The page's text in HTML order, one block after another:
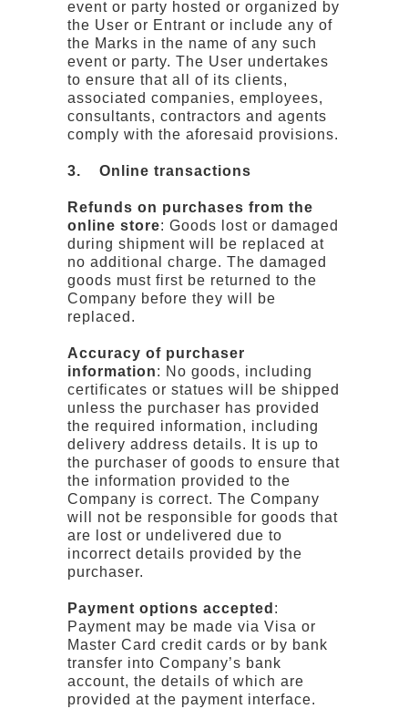
event or party hosted or organized by
the User or Entrant or include any of
the Marks in the name of any such
event or party. The User undertakes
to ensure that all of its clients,
associated companies, employees,
consultants, contractors and agents
comply with the aforesaid provisions.
3. Online transactions
Refunds on purchases from the
online store: Goods lost or damaged
during shipment will be replaced at
no additional charge. The damaged
goods must first be returned to the
Company before they will be
replaced.
Accuracy of purchaser
information: No goods, including
certificates or statues will be shipped
unless the purchaser has provided
the required information, including
delivery address details. It is up to
the purchaser of goods to ensure that
the information provided to the
Company is correct. The Company
will not be responsible for goods that
are lost or undelivered due to
incorrect details provided by the
purchaser.
Payment options accepted :
Payment may be made via Visa or
Master Card credit cards or by bank
transfer into Company’s bank
account, the details of which are
provided at the payment interface.